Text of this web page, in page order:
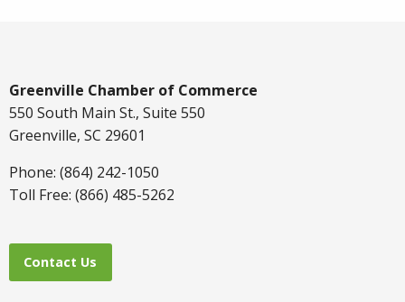
Greenville Chamber of Commerce
550 South Main St., Suite 550
Greenville, SC 29601
Phone: (864) 242-1050
Toll Free: (866) 485-5262
Contact Us